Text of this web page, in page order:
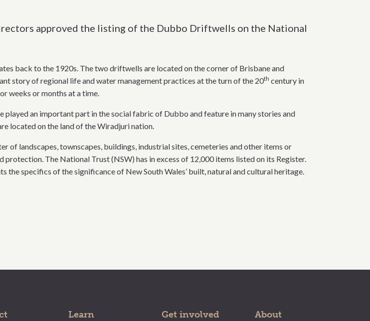
approved the listing of the Dubbo Driftwells on the National
back to the 1920s. The two driftwells are located on the corner of Brisbane and
story of regional life and water management practices at the turn of the 20th century in
weeks or months at a time.
an important part in the social fabric of Dubbo and feature in many stories and
located on the land of the Wiradjuri nation.
landscapes, townscapes, buildings, industrial sites, cemeteries and other items or
The National Trust (NSW) has in excess of 12,000 items listed on its Register.
the specifics of the significance of New South Wales’ built, natural and cultural heritage.
Learn Get involved About